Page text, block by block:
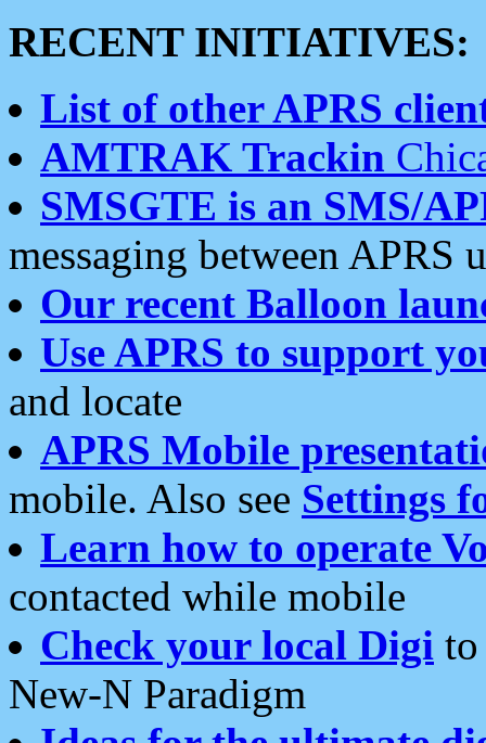
RECENT INITIATIVES:
List of other APRS
AMTRAK Trackin
SMSGTE is an SMS/
messaging between APRS
Our recent Balloon
Use APRS to support
and locate
APRS Mobile
mobile. Also see Settings
Learn how to operate
contacted while mobile
Check your local Digi
New-N Paradigm